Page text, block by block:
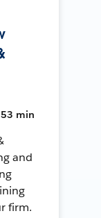
53 min
and
firm.